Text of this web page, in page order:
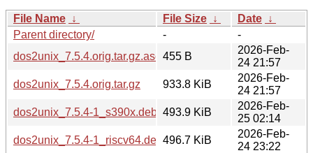
File Name ↓ File Size ↓ Date ↓
Parent directory/
-
-
dos2unix_7.5.4.orig.tar.gz.asc 455 B
2026-Feb-
24 21:57
dos2unix_7.5.4.orig.tar.gz
933.8 KiB
2026-Feb-
24 21:57
dos2unix_7.5.4-1_s390x.deb 493.9 KiB
2026-Feb-
25 02:14
dos2unix_7.5.4-1_riscv64.deb 496.7 KiB
2026-Feb-
24 23:22